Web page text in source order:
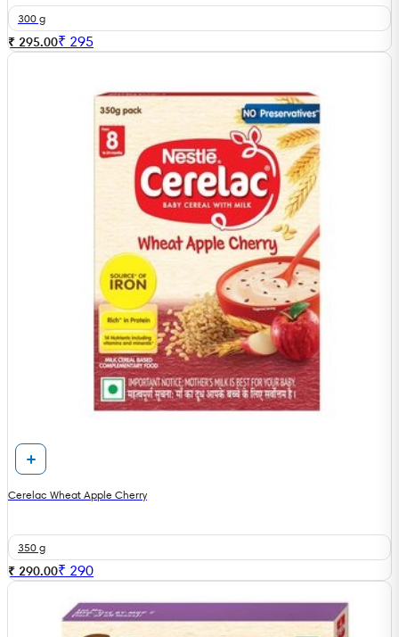
300 g
₹ 295.00₹ 295
Cerelac Wheat Apple Cherry
350 g
₹ 290.00₹ 290